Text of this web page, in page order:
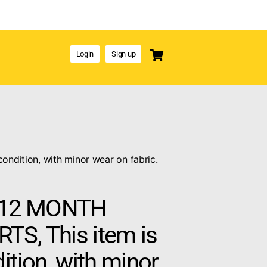
Login Sign up
with minor wear on fabric.
MONTH
This item is